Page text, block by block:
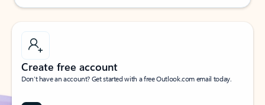
Create free account
Don’t have an account? Get started with a free Outlook.com email today.